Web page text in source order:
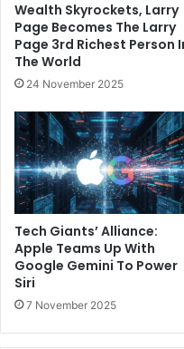
Wealth Skyrockets, Larry
Page Becomes The Larry
Page 3rd Richest Person
The World
24 November 2025
Tech Giants’ Alliance:
Apple Teams Up With
Google Gemini To Power
Siri
7 November 2025